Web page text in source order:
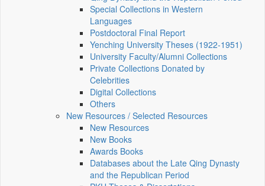
Special Collections in Western
Languages
Postdoctoral Final Report
Yenching University Theses (1922‑1951)
University Faculty/Alumni Collections
Private Collections Donated by
Celebrities
Digital Collections
Others
New Resources / Selected Resources
New Resources
New Books
Awards Books
Databases about the Late Qing Dynasty
and the Republican Period